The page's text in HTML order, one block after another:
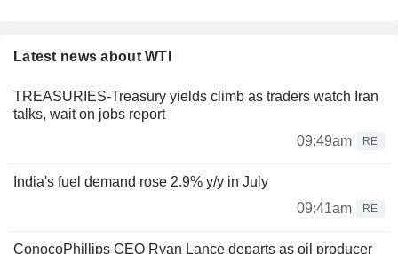
Latest news about WTI
TREASURIES-Treasury yields climb as traders watch Iran
talks, wait on jobs report
09:49am
RE
India's fuel demand rose 2.9% y/y in July
09:41am
RE
ConocoPhillips CEO Ryan Lance departs as oil producer